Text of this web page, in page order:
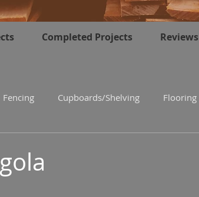
Fencing Cupboards/Shelving Flooring
Completed Projects Reviews